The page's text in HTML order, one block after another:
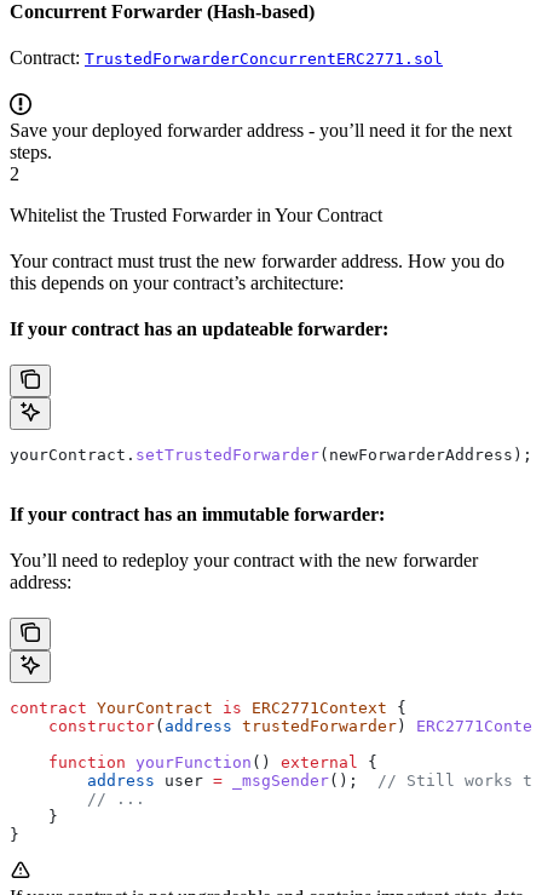
Concurrent Forwarder (Hash-based)
Contract: TrustedForwarderConcurrentERC2771.sol
Save your deployed forwarder address - you’ll need it for the next
steps.
2
Whitelist the Trusted Forwarder in Your Contract
Your contract must trust the new forwarder address. How you do
this depends on your contract’s architecture:
If your contract has an updateable forwarder:
yourContract. setTrustedForwarder(newForwarderAddress);
If your contract has an immutable forwarder:
You’ll need to redeploy your contract with the new forwarder
address:
contract YourContract is ERC2771Context {
    constructor
( address trustedForwarder )
    function
yourFunction () external {
        address
user = _msgSender(); // Still works
        // ...
    }
}